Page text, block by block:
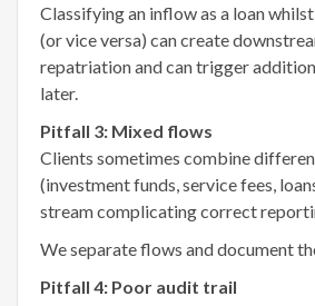
Classifying an inflow as a loan
(or vice versa) can create
repatriation and can trigger
later.
Pitfall 3: Mixed flows
Clients sometimes combine
(investment funds, service fees,
stream complicating correct
We separate flows and document
Pitfall 4: Poor audit trail